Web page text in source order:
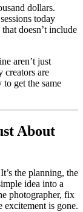
dollars.
today
doesn’t include
aren’t just
creators are
to get the same
About
the planning, the
idea into a
photographer, fix
excitement is gone.